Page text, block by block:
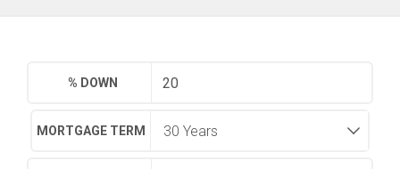
% DOWN
MORTGAGE TERM